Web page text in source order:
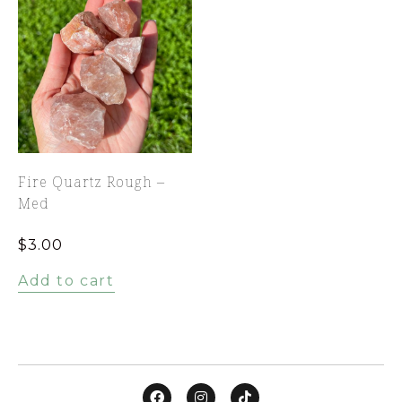
Fire Quartz Rough –
Med
$3.00
Add to cart